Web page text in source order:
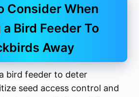
Consider When
Bird Feeder To
Away
bird feeder to deter
seed access control and